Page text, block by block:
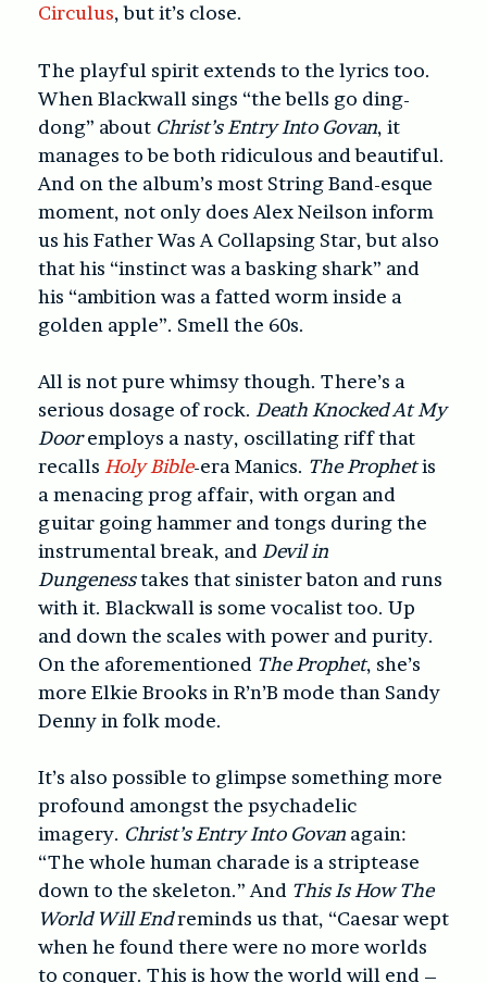
Circulus, but it’s close.
The playful spirit extends to the lyrics too.
When Blackwall sings “the bells go ding-
dong” about Christ’s Entry Into Govan, it
manages to be both ridiculous and beautiful.
And on the album’s most String Band-esque
moment, not only does Alex Neilson inform
us his Father Was A Collapsing Star, but also
that his “instinct was a basking shark” and
his “ambition was a fatted worm inside a
golden apple”. Smell the 60s.
All is not pure whimsy though. There’s a
serious dosage of rock. Death Knocked At My
Dooremploys a nasty, oscillating riff that
recalls Holy Bible-era Manics. The Prophetis
a menacing prog affair, with organ and
guitar going hammer and tongs during the
instrumental break, and Devil in
Dungenesstakes that sinister baton and runs
with it. Blackwall is some vocalist too. Up
and down the scales with power and purity.
On the aforementioned The Prophet, she’s
more Elkie Brooks in R’n’B mode than Sandy
Denny in folk mode.
It’s also possible to glimpse something more
profound amongst the psychadelic
imagery. Christ’s Entry Into Govan again:
“The whole human charade is a striptease
down to the skeleton.” And This Is How The
World Will Endreminds us that, “Caesar wept
when he found there were no more worlds
to conquer. This is how the world will end –